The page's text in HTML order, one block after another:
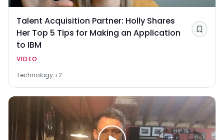
Talent Acquisition Partner: Holly Shares
Her Top 5 Tips for Making an Application
to IBM
VIDEO
Technology+2
Save